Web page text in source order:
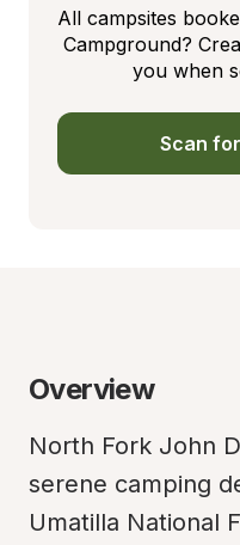
All campsites
Campground?
you when
Scan
Overview
North Fork John
serene camping
Umatilla National